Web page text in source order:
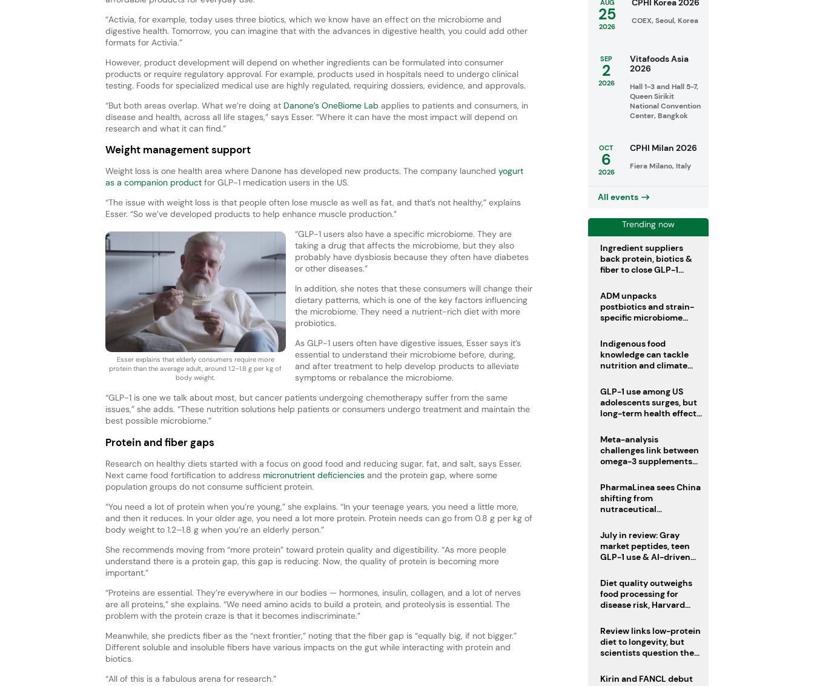
“Activia, for example, today uses three biotics, which we know have an effect on the microbiome and
digestive health. Tomorrow, you can imagine that with the advances in digestive health, you could add other
formats for Activia.”
However, product development will depend on whether ingredients can be formulated into consumer
products or require regulatory approval. For example, products used in hospitals need to undergo clinical
testing. Foods for specialized medical use are highly regulated, requiring dossiers, evidence, and approvals.
“But both areas overlap. What we’re doing at Danone’s OneBiome Lab applies to patients and consumers, in
disease and health, across all life stages,” says Esser. “Where it can have the most impact will depend on
research and what it can find.”
Weight management support
Weight loss is one health area where Danone has developed new products. The company launched yogurt
as a companion productfor GLP-1 medication users in the US.
“The issue with weight loss is that people often lose muscle as well as fat, and that’s not healthy,” explains
Esser. “So we’ve developed products to help enhance muscle production.”
Esser explains that elderly consumers require more
protein than the average adult, around 1.2–1.8 g per kg of
body weight.
“GLP-1 users also have a specific microbiome. They are
taking a drug that affects the microbiome, but they also
probably have dysbiosis because they often have diabetes
or other diseases.”
In addition, she notes that these consumers will change their
dietary patterns, which is one of the key factors influencing
the microbiome. They need a nutrient-rich diet with more
probiotics.
As GLP-1 users often have digestive issues, Esser says it’s
essential to understand their microbiome before, during,
and after treatment to help develop products to alleviate
symptoms or rebalance the microbiome.
“GLP-1 is one we talk about most, but cancer patients undergoing chemotherapy suffer from the same
issues,” she adds. “These nutrition solutions help patients or consumers undergo treatment and maintain the
best possible microbiome.”
Protein and fiber gaps
Research on healthy diets started with a focus on good food and reducing sugar, fat, and salt, says Esser.
Next came food fortification to address micronutrient deficienciesand the protein gap, where some
population groups do not consume sufficient protein.
“You need a lot of protein when you’re young,” she explains. “In your teenage years, you need a little more,
and then it reduces. In your older age, you need a lot more protein. Protein needs can go from 0.8 g per kg of
body weight to 1.2–1.8 g when you’re an elderly person.”
She recommends moving from “more protein” toward protein quality and digestibility. “As more people
understand there is a protein gap, this gap is reducing. Now, the quality of protein is becoming more
important.”
“Proteins are essential. They’re everywhere in our bodies — hormones, insulin, collagen, and a lot of nerves
are all proteins,” she explains. “We need amino acids to build a protein, and proteolysis is essential. The
problem with the protein craze is that it becomes indiscriminate.”
Meanwhile, she predicts fiber as the “next frontier,” noting that the fiber gap is “equally big, if not bigger.”
Different soluble and insoluble fibers have various impacts on the gut while interacting with protein and
biotics.
“All of this is a fabulous arena for research.”
AUG
25
2026
CPHI Korea 2026
COEX, Seoul, Korea
SEP
2
2026
Vitafoods Asia
2026
Hall 1-3 and Hall 5-7,
Queen Sirikit
National Convention
Center, Bangkok
OCT
6
2026
CPHI Milan 2026
Fiera Milano, Italy
All events
Trending now
Ingredient suppliers
back protein, biotics &
fiber to close GLP-1
ADM unpacks
postbiotics and strain-
specific microbiome
Indigenous food
knowledge can tackle
nutrition and climate
GLP-1 use among US
adolescents surges, but
long-term health effects
Meta-analysis
challenges link between
omega-3 supplements
PharmaLinea sees China
shifting from
nutraceutical
innovation source
July in review: Gray
market peptides, teen
GLP-1 use & AI-driven
Diet quality outweighs
food processing for
disease risk, Harvard
Review links low-protein
diet to longevity, but
scientists question the
Kirin and FANCL debut